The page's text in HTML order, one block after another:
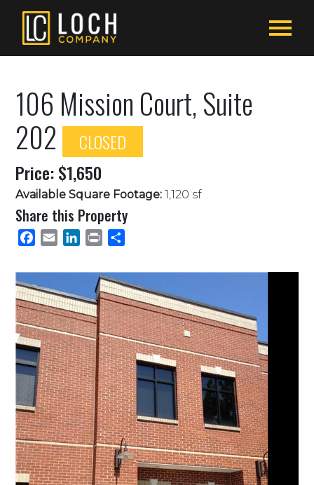
106 Mission Court, Suite
202
CLOSED
Price: $1,650
Available Square Footage: 1,120 sf
Share this Property
Facebook
Email LinkedInPrint